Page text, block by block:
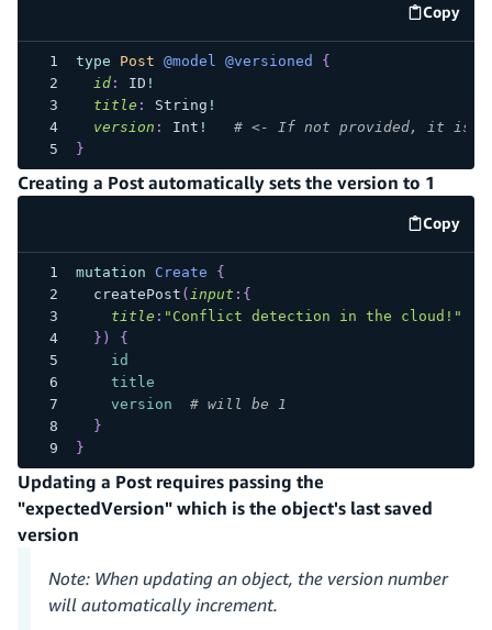
Copy
code
type Post @model @versioned
{
id: ID !
title : String !
version : Int !
# <- If not provided, it is
}
Creating a Post automatically sets the version to 1
Copy
code
mutation Create
{
createPost ( input : {
title : "Conflict detection in the cloud!"
} )
{
id
title
version
# will be 1
}
}
Updating a Post requires passing the
"expectedVersion" which is the object's last saved
version
Note: When updating an object, the version number
will automatically increment.